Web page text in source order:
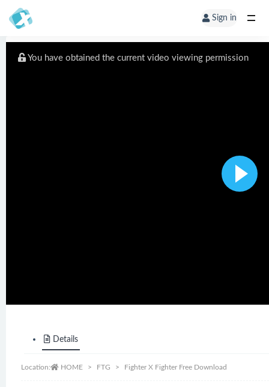
Sign in
You have obtained the current video viewing permission
Details
Location: HOME FTG Fighter X Fighter Free Download